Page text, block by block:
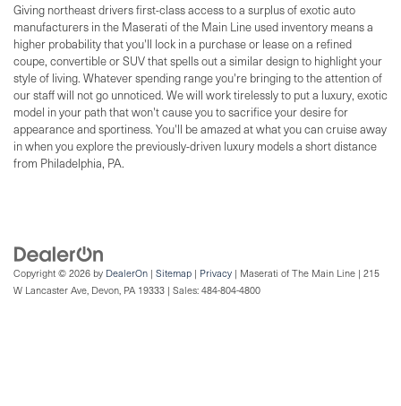
Giving northeast drivers first-class access to a surplus of exotic auto
manufacturers in the Maserati of the Main Line used inventory means a
higher probability that you'll lock in a purchase or lease on a refined
coupe, convertible or SUV that spells out a similar design to highlight your
style of living. Whatever spending range you're bringing to the attention of
our staff will not go unnoticed. We will work tirelessly to put a luxury, exotic
model in your path that won't cause you to sacrifice your desire for
appearance and sportiness. You'll be amazed at what you can cruise away
in when you explore the previously-driven luxury models a short distance
from Philadelphia, PA.
Copyright © 2026 by DealerOn | Sitemap | Privacy | Maserati of The Main Line | 215
W Lancaster Ave, Devon, PA 19333 | Sales: 484-804-4800